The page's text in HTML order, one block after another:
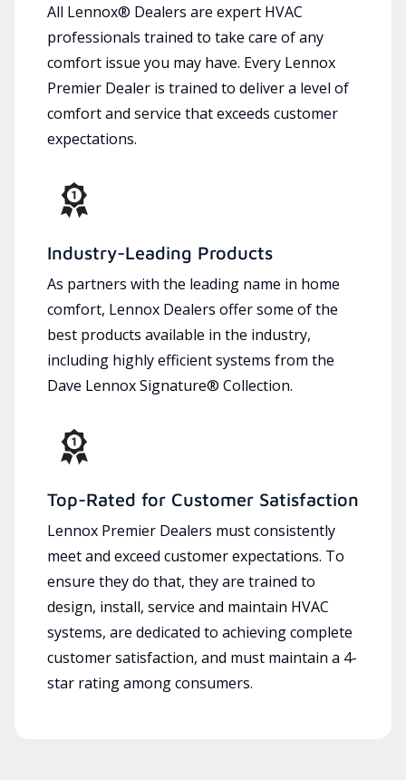
All Lennox® Dealers are expert HVAC
professionals trained to take care of any
comfort issue you may have. Every Lennox
Premier Dealer is trained to deliver a level of
comfort and service that exceeds customer
expectations.
Industry-Leading Products
As partners with the leading name in home
comfort, Lennox Dealers offer some of the
best products available in the industry,
including highly efficient systems from the
Dave Lennox Signature® Collection.
Top-Rated for Customer Satisfaction
Lennox Premier Dealers must consistently
meet and exceed customer expectations. To
ensure they do that, they are trained to
design, install, service and maintain HVAC
systems, are dedicated to achieving complete
customer satisfaction, and must maintain a 4-
star rating among consumers.